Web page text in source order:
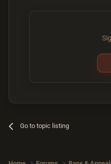
Go to topic listing